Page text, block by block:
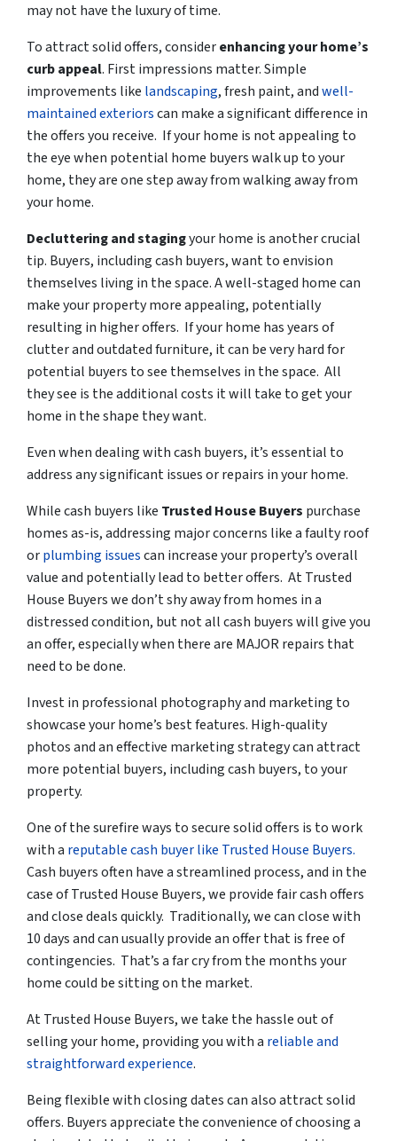
may not have the luxury of time.
To attract solid offers, considerenhancing your home’s
curb appeal. First impressions matter. Simple
improvements like landscaping, fresh paint, andwell-
maintained exteriorscan make a significant difference in
the offers you receive. If your home is not appealing to
the eye when potential home buyers walk up to your
home, they are one step away from walking away from
your home.
Decluttering and stagingyour home is another crucial
tip. Buyers, including cash buyers, want to envision
themselves living in the space. A well-staged home can
make your property more appealing, potentially
resulting in higher offers. If your home has years of
clutter and outdated furniture, it can be very hard for
potential buyers to see themselves in the space. All
they see is the additional costs it will take to get your
home in the shape they want.
Even when dealing with cash buyers, it’s essential to
address any significant issues or repairs in your home.
While cash buyers like Trusted House Buyers purchase
homes as-is, addressing major concerns like a faulty roof
orplumbing issuescan increase your property’s overall
value and potentially lead to better offers. At Trusted
House Buyers we don’t shy away from homes in a
distressed condition, but not all cash buyers will give you
an offer, especially when there are MAJOR repairs that
need to be done.
Invest in professional photography and marketing to
showcase your home’s best features. High-quality
photos and an effective marketing strategy can attract
more potential buyers, including cash buyers, to your
property.
One of the surefire ways to secure solid offers is to work
with a reputable cash buyer like Trusted House Buyers.
Cash buyers often have a streamlined process, and in the
case of Trusted House Buyers, we provide fair cash offers
and close deals quickly. Traditionally, we can close with
10 days and can usually provide an offer that is free of
contingencies. That’s a far cry from the months your
home could be sitting on the market.
At Trusted House Buyers, we take the hassle out of
selling your home, providing you with a reliable and
straightforward experience.
Being flexible with closing dates can also attract solid
offers. Buyers appreciate the convenience of choosing a